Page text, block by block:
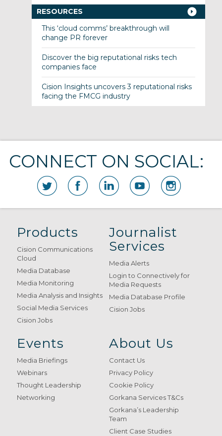
RESOURCES
This ‘cloud comms’ breakthrough will
change PR forever
Discover the big reputational risks tech
companies face
Cision Insights uncovers 3 reputational risks
facing the FMCG industry
CONNECT ON SOCIAL:
Products
Cision Communications
Cloud
Media Database
Media Monitoring
Media Analysis and Insights
Social Media Services
Cision Jobs
Journalist
Services
Media Alerts
Login to Connectively for
Media Requests
Media Database Profile
Cision Jobs
Events
Media Briefings
Webinars
Thought Leadership
Networking
About Us
Contact Us
Privacy Policy
Cookie Policy
Gorkana Services T&Cs
Gorkana’s Leadership
Team
Client Case Studies